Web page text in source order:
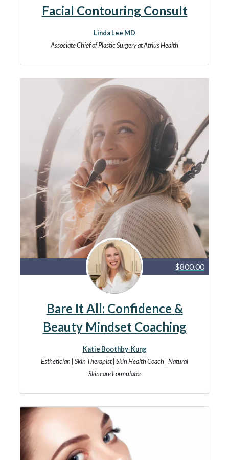
Facial Contouring Consult
Linda Lee MD
Associate Chief of Plastic Surgery at Atrius Health
$800.00
Bare It All: Confidence &
Beauty Mindset Coaching
Katie Boothby-Kung
Esthetician | Skin Therapist | Skin Health Coach | Natural
Skincare Formulator